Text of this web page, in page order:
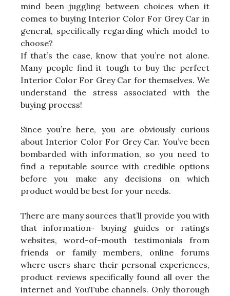
mind been juggling between choices when it
comes to buying Interior Color For Grey Car in
general, specifically regarding which model to
choose?
If that’s the case, know that you’re not alone.
Many people find it tough to buy the perfect
Interior Color For Grey Car for themselves. We
understand the stress associated with the
buying process!
Since you’re here, you are obviously curious
about Interior Color For Grey Car. You’ve been
bombarded with information, so you need to
find a reputable source with credible options
before you make any decisions on which
product would be best for your needs.
There are many sources that’ll provide you with
that information- buying guides or ratings
websites, word-of-mouth testimonials from
friends or family members, online forums
where users share their personal experiences,
product reviews specifically found all over the
internet and YouTube channels. Only thorough